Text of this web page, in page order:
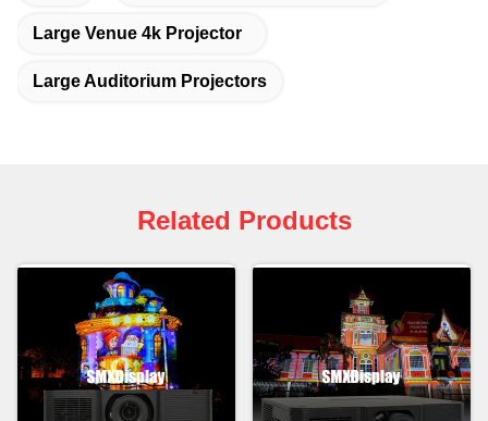
Large Venue 4k Projector
Large Auditorium Projectors
Related Products